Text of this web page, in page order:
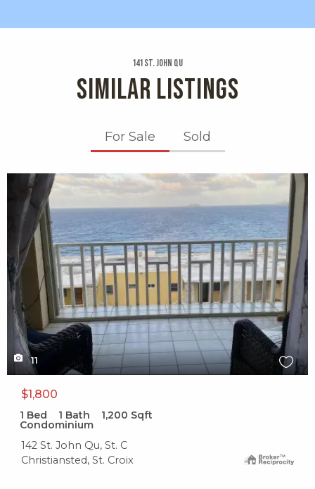
141 St. John Qu
SIMILAR LISTINGS
For Sale Sold
11
$1,800
1 Bed 1 Bath 1,200 Sqft
Condominium
142 St. John Qu, St. C
Christiansted, St. Croix